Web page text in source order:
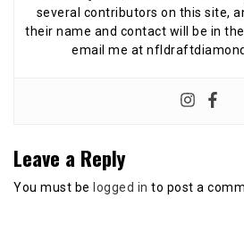
several contributors on this site,
their name and contact will be in
email me at
Leave a Reply
You must be logged in to post a